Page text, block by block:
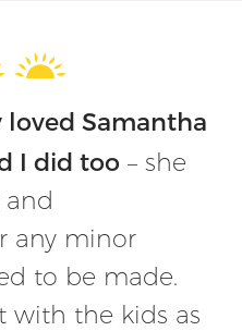
loved Samantha
I did too – she
and
any minor
to be made.
with the kids as